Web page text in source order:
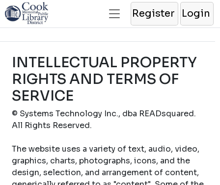
Register Login
INTELLECTUAL PROPERTY
RIGHTS AND TERMS OF
SERVICE
© Systems Technology Inc., dba READsquared.
All Rights Reserved.
The website uses a variety of text, audio, video,
graphics, charts, photographs, icons, and the
design, selection, and arrangement of content,